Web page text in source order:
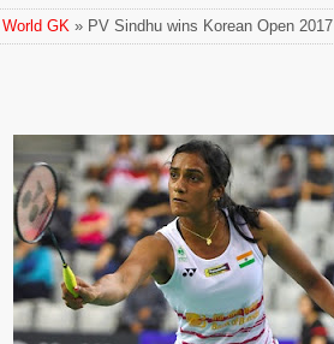
World GK » PV Sindhu wins Korean Open 2017